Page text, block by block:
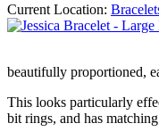
Current Location:
beautifully proportioned,
This looks particularly
bit rings, and has